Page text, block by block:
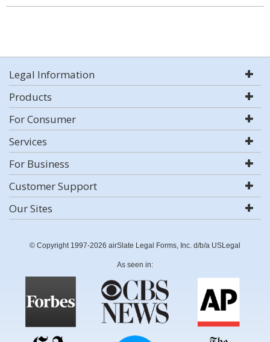
Legal Information
Products
For Consumer
Services
For Business
Customer Support
Our Sites
© Copyright 1997-2026 airSlate Legal Forms, Inc. d/b/a USLegal
As seen in: